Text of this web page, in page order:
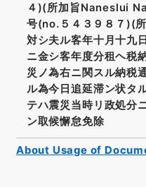
４)(所加旨Naneslui
号(no.５４３９８７)(
対シ夫ル客年十月十九
ニ金シ客年度分租ヘ税
災ノ為右ニ関スル納税
ル為今日追延滞ン状タ
テハ震災当時リ政処分
ン取候懈怠免除
About Usage of